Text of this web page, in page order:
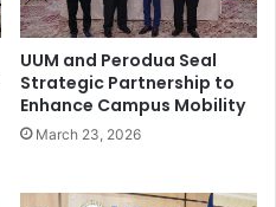
UUM and Perodua Seal
Strategic Partnership to
Enhance Campus Mobility
March 23, 2026